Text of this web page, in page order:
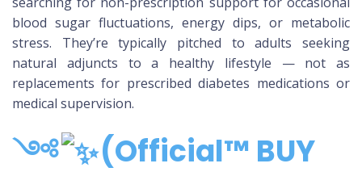
blood sugar fluctuations, energy dips, or metabolic
stress. They’re typically pitched to adults seeking
natural adjuncts to a healthy lifestyle — not as
replacements for prescribed diabetes medications or
medical supervision.
༺
(Official™ BUY